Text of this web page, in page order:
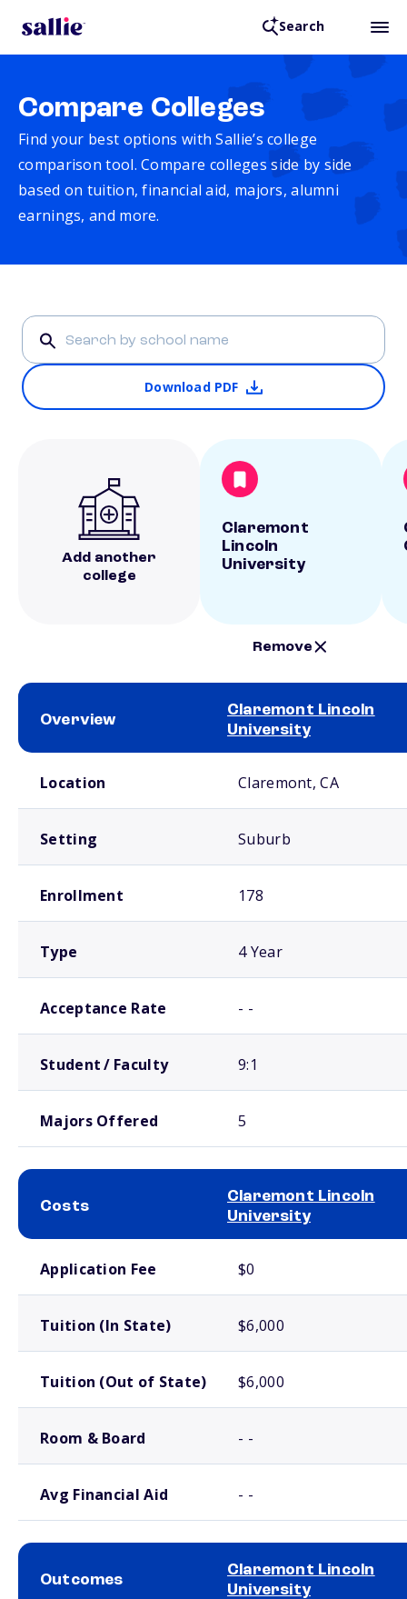
Search
Compare Colleges
Find your best options with Sallie’s college
comparison tool. Compare colleges side by side
based on tuition, financial aid, majors, alumni
earnings, and more.
Download PDF
Add another
college
Claremont
Lincoln
University
Remove
Overview
Claremont Lincoln
University
Location Claremont, CA
Setting Suburb
Enrollment 178
Type 4 Year
Acceptance Rate - -
Student / Faculty 9:1
Majors Offered 5
Costs
Claremont Lincoln
University
Application Fee $0
Tuition (In State) $6,000
Tuition (Out of State) $6,000
Room & Board - -
Avg Financial Aid - -
Outcomes
Claremont Lincoln
University